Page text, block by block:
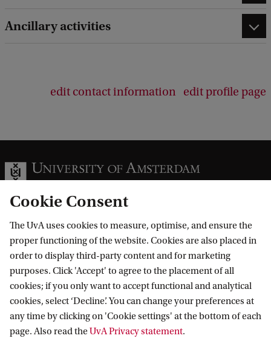
Ancillary activities
edit contact information edit profile page
Information for
Prospective Bachelor's students
Prospective Master's students
Current students
Staff
Journalists
Go to
Webmail
Academic Calendar
Library
Contact
Contact and locations
Cookie Consent
The UvA uses cookies to measure, optimise, and ensure the
proper functioning of the website. Cookies are also placed in
order to display third-party content and for marketing
purposes. Click 'Accept' to agree to the placement of all
cookies; if you only want to accept functional and analytical
cookies, select ‘Decline’. You can change your preferences at
any time by clicking on 'Cookie settings' at the bottom of each
page. Also read theUvA Privacy statement.